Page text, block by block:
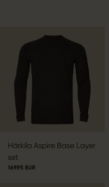
Härkila Aspire Base Layer
set
169.95 EUR